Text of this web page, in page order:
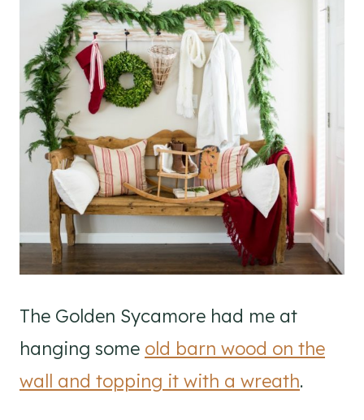
The Golden Sycamore had me at
hanging some old barn wood on the
wall and topping it with a wreath.